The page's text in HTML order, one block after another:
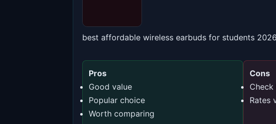
best affordable wireless earbuds for students 2026
Pros
Good value
Popular choice
Worth comparing
Cons
Rates